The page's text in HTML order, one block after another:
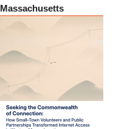
Massachusetts